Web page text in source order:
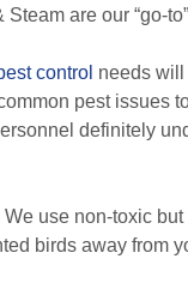
are our “go-
control needs
pest issues
definitely
We use non-toxic
birds away from